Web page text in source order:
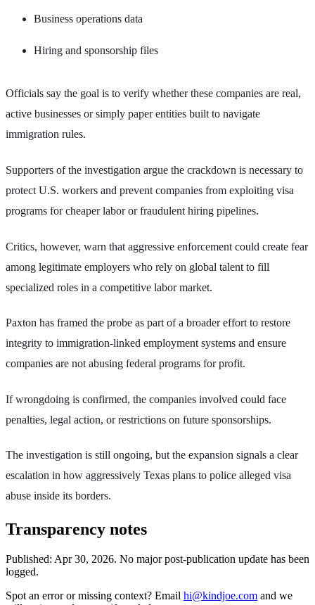
Business operations data
Hiring and sponsorship files
Officials say the goal is to verify whether these companies are real,
active businesses or simply paper entities built to navigate
immigration rules.
Supporters of the investigation argue the crackdown is necessary to
protect U.S. workers and prevent companies from exploiting visa
programs for cheaper labor or fraudulent hiring pipelines.
Critics, however, warn that aggressive enforcement could create fear
among legitimate employers who rely on global talent to fill
specialized roles in a competitive labor market.
Paxton has framed the probe as part of a broader effort to restore
integrity to immigration-linked employment systems and ensure
companies are not abusing federal programs for profit.
If wrongdoing is confirmed, the companies involved could face
penalties, legal action, or restrictions on future sponsorships.
The investigation is still ongoing, but the expansion signals a clear
escalation in how aggressively Texas plans to police alleged visa
abuse inside its borders.
Transparency notes
Published: Apr 30, 2026. No major post-publication update has been
logged.
Spot an error or missing context? Email hi@kindjoe.com and we